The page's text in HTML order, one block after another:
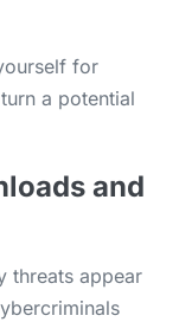
for
a potential
and
threats appear